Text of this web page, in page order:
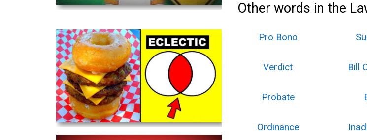
Other words in the
Pro Bono
Verdict Bill
Probate
Ordinance